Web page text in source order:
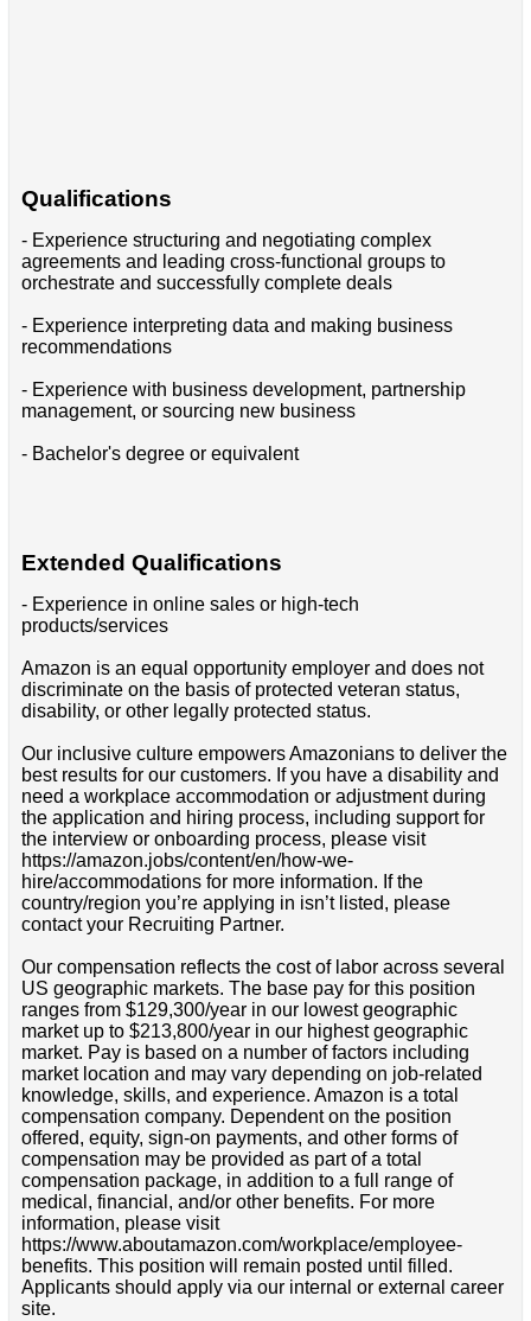
Qualifications
- Experience structuring and negotiating complex
agreements and leading cross-functional groups to
orchestrate and successfully complete deals
- Experience interpreting data and making business
recommendations
- Experience with business development, partnership
management, or sourcing new business
- Bachelor's degree or equivalent
Extended Qualifications
- Experience in online sales or high-tech
products/services
Amazon is an equal opportunity employer and does not
discriminate on the basis of protected veteran status,
disability, or other legally protected status.
Our inclusive culture empowers Amazonians to deliver the
best results for our customers. If you have a disability and
need a workplace accommodation or adjustment during
the application and hiring process, including support for
the interview or onboarding process, please visit
https://amazon.jobs/content/en/how-we-
hire/accommodations for more information. If the
country/region you’re applying in isn’t listed, please
contact your Recruiting Partner.
Our compensation reflects the cost of labor across several
US geographic markets. The base pay for this position
ranges from $129,300/year in our lowest geographic
market up to $213,800/year in our highest geographic
market. Pay is based on a number of factors including
market location and may vary depending on job-related
knowledge, skills, and experience. Amazon is a total
compensation company. Dependent on the position
offered, equity, sign-on payments, and other forms of
compensation may be provided as part of a total
compensation package, in addition to a full range of
medical, financial, and/or other benefits. For more
information, please visit
https://www.aboutamazon.com/workplace/employee-
benefits. This position will remain posted until filled.
Applicants should apply via our internal or external career
site.